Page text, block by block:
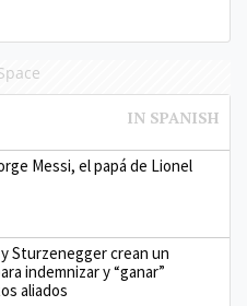
Messi, el papá de Lionel
Sturzenegger crean un
indemnizar y “ganar”
aliados